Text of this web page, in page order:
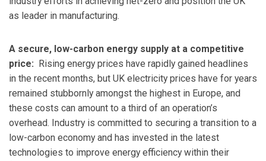
as leader in manufacturing.
A secure, low-carbon energy supply at a competitive
price: Rising energy prices have rapidly gained headlines
in the recent months, but UK electricity prices have for years
remained stubbornly amongst the highest in Europe, and
these costs can amount to a third of an operation’s
overhead. Industry is committed to securing a transition to a
low-carbon economy and has invested in the latest
technologies to improve energy efficiency within their